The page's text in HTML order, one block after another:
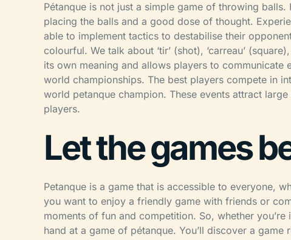
Pétanque is not just a simple game of throwing
placing the balls and a good dose of thought.
able to implement tactics to destabilise their
colourful. We talk about ‘tir’ (shot), ‘carreau’
its own meaning and allows players to
world championships. The best players compete in
world petanque champion. These events attract
players.
Let the games
Petanque is a game that is accessible to everyone,
you want to enjoy a friendly game with friends or
moments of fun and competition. So, whether
hand at a game of pétanque. You’ll discover a